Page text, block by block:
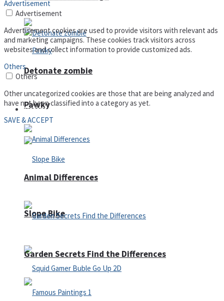
Pawky
Slope Bike
Detonate zombie
Defense
Animal Differences
Garden Secrets Find the Differences
Advertisement
Advertisement
Advertisement cookies are used to provide visitors with relevant ads
and marketing campaigns. These cookies track visitors across
websites and collect information to provide customized ads.
Others
Others
Other uncategorized cookies are those that are being analyzed and
have not been classified into a category as yet.
SAVE & ACCEPT